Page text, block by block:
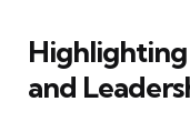
Highlighting
and